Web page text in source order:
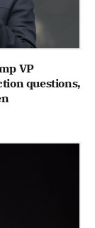
VP
questions,